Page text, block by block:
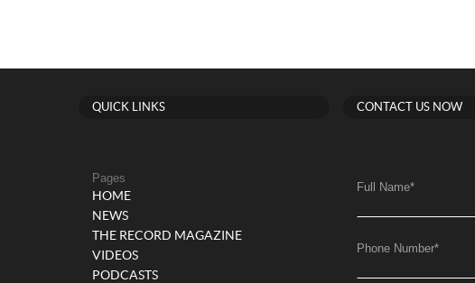
QUICK LINKS
Pages
HOME
NEWS
THE RECORD MAGAZINE
VIDEOS
PODCASTS
CONTACT US NOW
Full Name*
Phone Number*